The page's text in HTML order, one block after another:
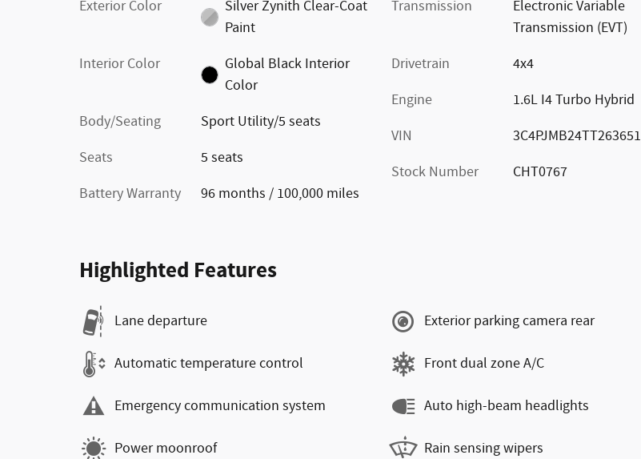
Exterior Color
Silver Zynith Clear-Coat
Paint
Interior Color
Global Black Interior
Color
Body/Seating
Sport Utility/5 seats
Seats
5 seats
Battery Warranty
96 months / 100,000 miles
Transmission
Electronic Variable
Transmission (EVT)
Drivetrain
4x4
Engine
1.6L I4 Turbo Hybrid
VIN
3C4PJMB24TT263651
Stock Number
CHT0767
Highlighted Features
Lane departure
Automatic temperature control
Emergency communication system
Power moonroof
Exterior parking camera rear
Front dual zone A/C
Auto high-beam headlights
Rain sensing wipers